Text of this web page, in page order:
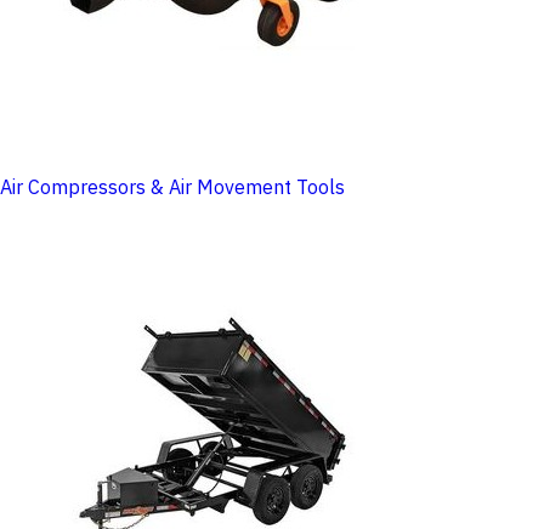
Air Compressors & Air Movement Tools